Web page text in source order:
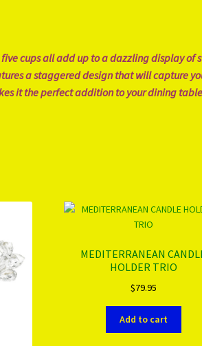
cups all add up to a dazzling display of
a staggered design that will capture
it the perfect addition to your dining
MEDITERRANEAN
HOLDER TRIO
$79.95
Add to cart